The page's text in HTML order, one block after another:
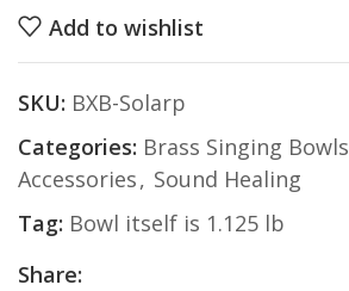
Add to wishlist
SKU: BXB-Solarp
Categories: Brass Singing Bowls
Accessories, Sound Healing
Tag: Bowl itself is 1.125 lb
Share: